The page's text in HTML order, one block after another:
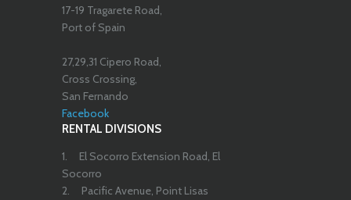
17-19 Tragarete Road,
Port of Spain
27,29,31 Cipero Road,
Cross Crossing,
San Fernando
Facebook
RENTAL DIVISIONS
1. El Socorro Extension Road, El
Socorro
2. Pacific Avenue, Point Lisas